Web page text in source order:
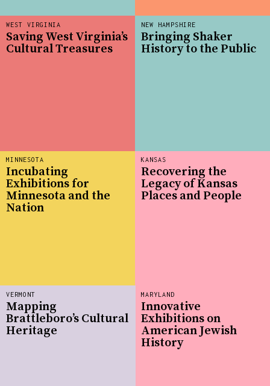
MINNESOTA
Incubating
Exhibitions for
Minnesota and the
Nation
KANSAS
Recovering the
Legacy of Kansas
Places and People
WEST VIRGINIA
Saving West Virginia’s
Cultural Treasures
MARYLAND
Innovative
Exhibitions on
American Jewish
History
VERMONT
Mapping
Brattleboro’s Cultural
Heritage
NEW HAMPSHIRE
Bringing Shaker
History to the Public